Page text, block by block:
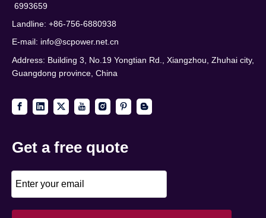
6993659
Landline: +86-756-6880938
E-mail: info@scpower.net.cn
Address: Building 3, No.19 Yongtian Rd., Xiangzhou, Zhuhai city,
Guangdong province, China
Get a free quote